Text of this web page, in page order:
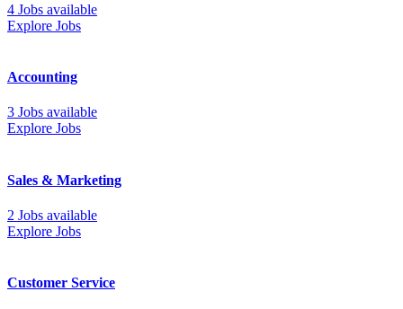
4 Jobs available
Explore Jobs
Accounting
3 Jobs available
Explore Jobs
Sales & Marketing
2 Jobs available
Explore Jobs
Customer Service